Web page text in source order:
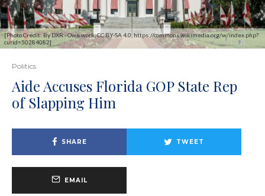
[Photo Credit: By DXR - Own work, CC BY-SA 4.0, https://commons.wikimedia.org/w/index.php?
curid=50284082]
Politics
Aide Accuses Florida GOP State Rep
of Slapping Him
SHARE TWEET
EMAIL